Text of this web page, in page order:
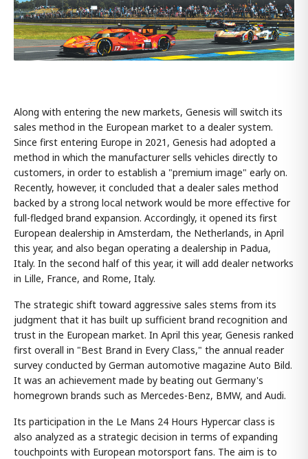
Along with entering the new markets, Genesis will switch its
sales method in the European market to a dealer system.
Since first entering Europe in 2021, Genesis had adopted a
method in which the manufacturer sells vehicles directly to
customers, in order to establish a "premium image" early on.
Recently, however, it concluded that a dealer sales method
backed by a strong local network would be more effective for
full-fledged brand expansion. Accordingly, it opened its first
European dealership in Amsterdam, the Netherlands, in April
this year, and also began operating a dealership in Padua,
Italy. In the second half of this year, it will add dealer networks
in Lille, France, and Rome, Italy.
The strategic shift toward aggressive sales stems from its
judgment that it has built up sufficient brand recognition and
trust in the European market. In April this year, Genesis ranked
first overall in "Best Brand in Every Class," the annual reader
survey conducted by German automotive magazine Auto Bild.
It was an achievement made by beating out Germany's
homegrown brands such as Mercedes-Benz, BMW, and Audi.
Its participation in the Le Mans 24 Hours Hypercar class is
also analyzed as a strategic decision in terms of expanding
touchpoints with European motorsport fans. The aim is to